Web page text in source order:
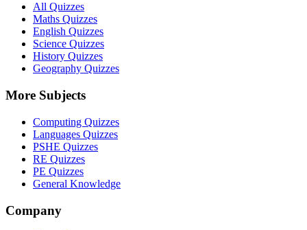
All Quizzes
Maths Quizzes
English Quizzes
Science Quizzes
History Quizzes
Geography Quizzes
More Subjects
Computing Quizzes
Languages Quizzes
PSHE Quizzes
RE Quizzes
PE Quizzes
General Knowledge
Company